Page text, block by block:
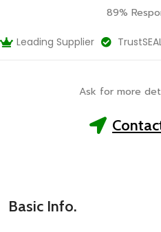
89%
Leading Supplier
Ask for more
Basic Info.